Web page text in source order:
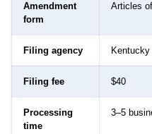
Amendment
form
Articles
Filing agency
Filing fee $40
Processing
time
3–5